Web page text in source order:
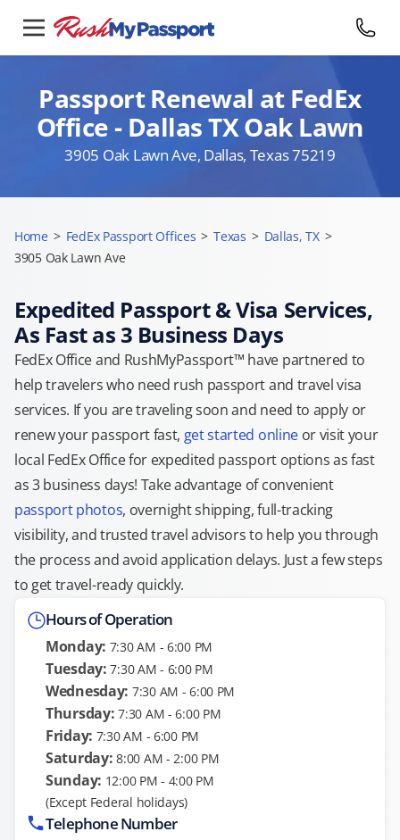
Passport Renewal at FedEx
Office - Dallas TX Oak Lawn
3905 Oak Lawn Ave, Dallas, Texas 75219
Home > FedEx Passport Offices > Texas > Dallas, TX >
3905 Oak Lawn Ave
Expedited Passport & Visa Services,
As Fast as 3 Business Days
FedEx Office and RushMyPassport™ have partnered to
help travelers who need rush passport and travel visa
services. If you are traveling soon and need to apply or
renew your passport fast, get started onlineor visit your
local FedEx Office for expedited passport options as fast
as 3 business days! Take advantage of convenient
passport photos, overnight shipping, full-tracking
visibility, and trusted travel advisors to help you through
the process and avoid application delays. Just a few steps
to get travel-ready quickly.
Hours of Operation
Monday: 7:30 AM - 6:00 PM
Tuesday: 7:30 AM - 6:00 PM
Wednesday: 7:30 AM - 6:00 PM
Thursday: 7:30 AM - 6:00 PM
Friday: 7:30 AM - 6:00 PM
Saturday: 8:00 AM - 2:00 PM
Sunday: 12:00 PM - 4:00 PM
(Except Federal holidays)
Telephone Number